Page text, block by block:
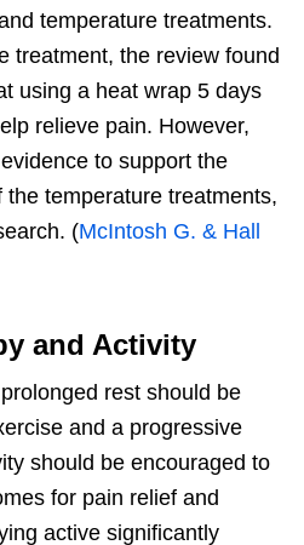
temperature treatments.
treatment, the review found
using a heat wrap 5 days
relieve pain. However,
to support the
temperature treatments,
(McIntosh G. & Hall
and Activity
rest should be
and a progressive
should be encouraged to
for pain relief and
active significantly